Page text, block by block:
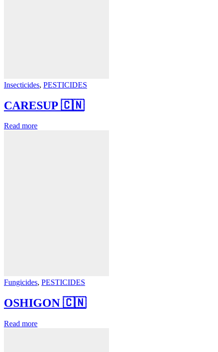
Insecticides, PESTICIDES
CARESUP 🇨🇳
Read more
Fungicides, PESTICIDES
OSHIGON 🇨🇳
Read more